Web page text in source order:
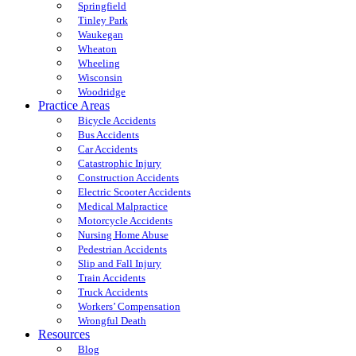
Springfield
Tinley Park
Waukegan
Wheaton
Wheeling
Wisconsin
Woodridge
Practice Areas
Bicycle Accidents
Bus Accidents
Car Accidents
Catastrophic Injury
Construction Accidents
Electric Scooter Accidents
Medical Malpractice
Motorcycle Accidents
Nursing Home Abuse
Pedestrian Accidents
Slip and Fall Injury
Train Accidents
Truck Accidents
Workers’ Compensation
Wrongful Death
Resources
Blog